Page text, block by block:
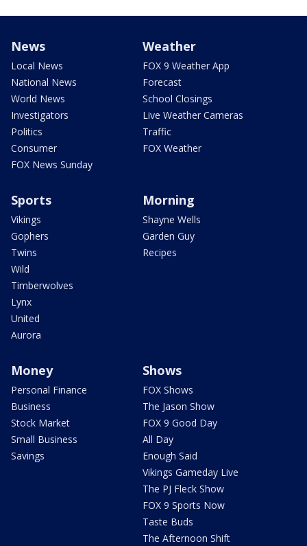
News
Local News
National News
World News
Investigators
Politics
Consumer
FOX News Sunday
Weather
FOX 9 Weather App
Forecast
School Closings
Live Weather Cameras
Traffic
FOX Weather
Sports
Vikings
Gophers
Twins
Wild
Timberwolves
Lynx
United
Aurora
Morning
Shayne Wells
Garden Guy
Recipes
Money
Personal Finance
Business
Stock Market
Small Business
Savings
Shows
FOX Shows
The Jason Show
FOX 9 Good Day
All Day
Enough Said
Vikings Gameday Live
The PJ Fleck Show
FOX 9 Sports Now
Taste Buds
The Afternoon Shift